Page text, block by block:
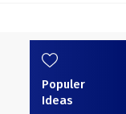
Populer
Ideas